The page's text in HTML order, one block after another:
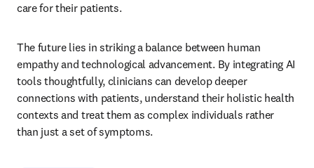
care for their patients.
The future lies in striking a balance between human
empathy and technological advancement. By integrating AI
tools thoughtfully, clinicians can develop deeper
connections with patients, understand their holistic health
contexts and treat them as complex individuals rather
than just a set of symptoms.